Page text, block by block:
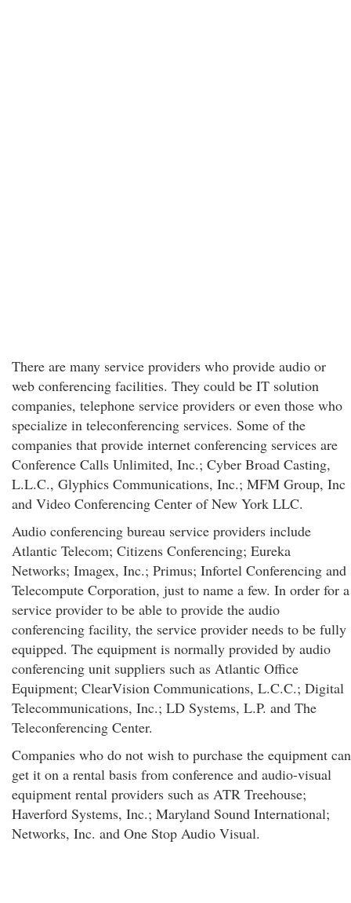
There are many service providers who provide audio or
web conferencing facilities. They could be IT solution
companies, telephone service providers or even those who
specialize in teleconferencing services. Some of the
companies that provide internet conferencing services are
Conference Calls Unlimited, Inc.; Cyber Broad Casting,
L.L.C., Glyphics Communications, Inc.; MFM Group, Inc
and Video Conferencing Center of New York LLC.
Audio conferencing bureau service providers include
Atlantic Telecom; Citizens Conferencing; Eureka
Networks; Imagex, Inc.; Primus; Infortel Conferencing and
Telecompute Corporation, just to name a few. In order for a
service provider to be able to provide the audio
conferencing facility, the service provider needs to be fully
equipped. The equipment is normally provided by audio
conferencing unit suppliers such as Atlantic Office
Equipment; ClearVision Communications, L.C.C.; Digital
Telecommunications, Inc.; LD Systems, L.P. and The
Teleconferencing Center.
Companies who do not wish to purchase the equipment can
get it on a rental basis from conference and audio-visual
equipment rental providers such as ATR Treehouse;
Haverford Systems, Inc.; Maryland Sound International;
Networks, Inc. and One Stop Audio Visual.